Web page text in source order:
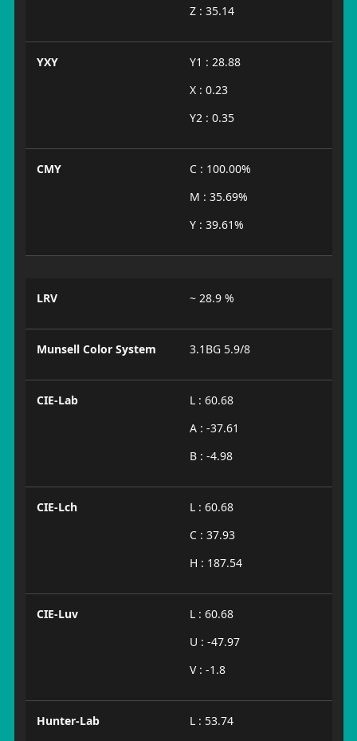
Z : 35.14
YXY
Y1 : 28.88
X : 0.23
Y2 : 0.35
CMY
C : 100.00%
M : 35.69%
Y : 39.61%
LRV ~ 28.9 %
Munsell Color System 3.1BG 5.9/8
CIE-Lab
L : 60.68
A : -37.61
B : -4.98
CIE-Lch
L : 60.68
C : 37.93
H : 187.54
CIE-Luv
L : 60.68
U : -47.97
V : -1.8
Hunter-Lab
L : 53.74